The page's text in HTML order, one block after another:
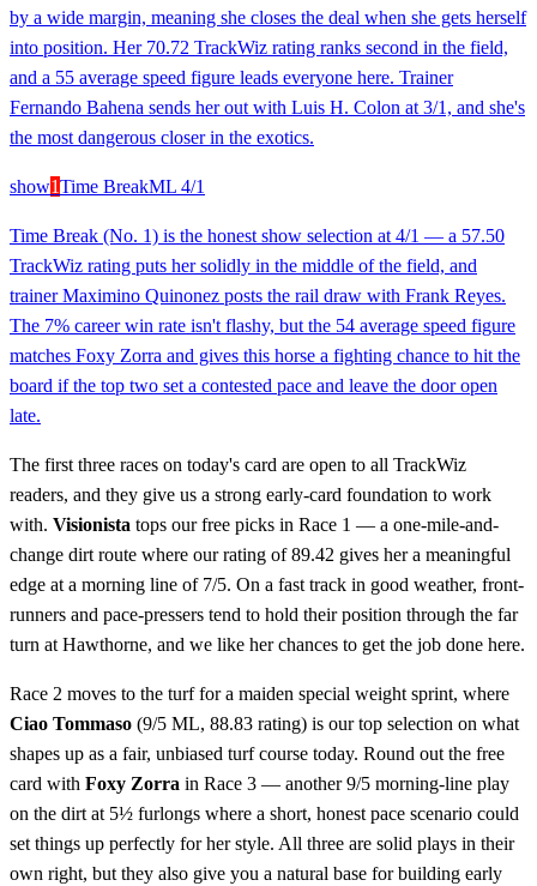
by a wide margin, meaning she closes the deal when she gets herself
into position. Her 70.72 TrackWiz rating ranks second in the field,
and a 55 average speed figure leads everyone here. Trainer
Fernando Bahena sends her out with Luis H. Colon at 3/1, and she's
the most dangerous closer in the exotics.
show1Time BreakML 4/1
Time Break (No. 1) is the honest show selection at 4/1 — a 57.50
TrackWiz rating puts her solidly in the middle of the field, and
trainer Maximino Quinonez posts the rail draw with Frank Reyes.
The 7% career win rate isn't flashy, but the 54 average speed figure
matches Foxy Zorra and gives this horse a fighting chance to hit the
board if the top two set a contested pace and leave the door open
late.
The first three races on today's card are open to all TrackWiz
readers, and they give us a strong early-card foundation to work
with. Visionista tops our free picks in Race 1 — a one-mile-and-
change dirt route where our rating of 89.42 gives her a meaningful
edge at a morning line of 7/5. On a fast track in good weather, front-
runners and pace-pressers tend to hold their position through the far
turn at Hawthorne, and we like her chances to get the job done here.
Race 2 moves to the turf for a maiden special weight sprint, where
Ciao Tommaso (9/5 ML, 88.83 rating) is our top selection on what
shapes up as a fair, unbiased turf course today. Round out the free
card with Foxy Zorra in Race 3 — another 9/5 morning-line play
on the dirt at 5½ furlongs where a short, honest pace scenario could
set things up perfectly for her style. All three are solid plays in their
own right, but they also give you a natural base for building early